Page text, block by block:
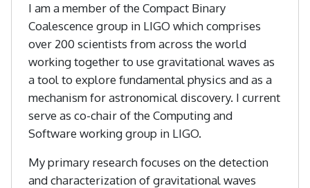
I am a member of the Compact Binary
Coalescence group in LIGO which comprises
over 200 scientists from across the world
working together to use gravitational waves as
a tool to explore fundamental physics and as a
mechanism for astronomical discovery. I current
serve as co-chair of the Computing and
Software working group in LIGO.
My primary research focuses on the detection
and characterization of gravitational waves